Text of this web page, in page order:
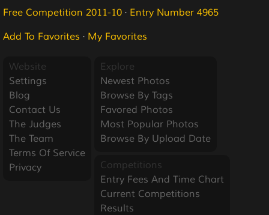
Free Competition 2011-10 · Entry Number 4965
Add To Favorites · My Favorites
Website
Settings
Blog
Contact Us
The Judges
The Team
Terms Of Service
Privacy
Explore
Newest Photos
Browse By Tags
Favored Photos
Most Popular Photos
Browse By Upload Date
Competitions
Entry Fees And Time Chart
Current Competitions
Results